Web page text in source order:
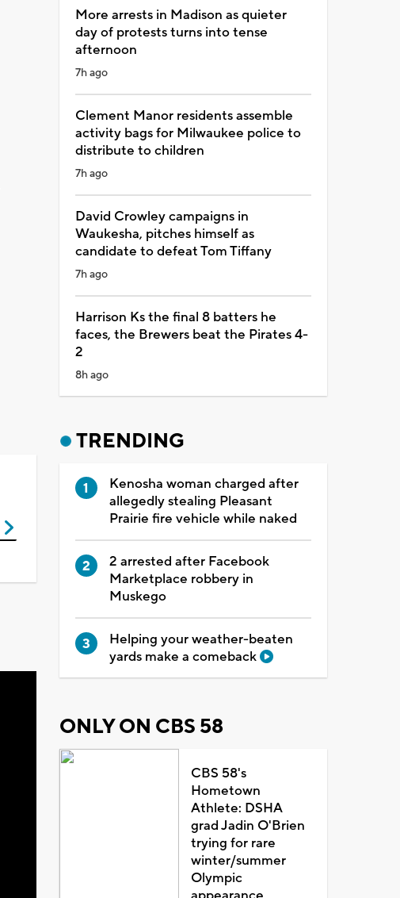
More arrests in Madison as quieter
day of protests turns into tense
afternoon
7h ago
Clement Manor residents assemble
activity bags for Milwaukee police to
distribute to children
7h ago
David Crowley campaigns in
Waukesha, pitches himself as
candidate to defeat Tom Tiffany
7h ago
Harrison Ks the final 8 batters he
faces, the Brewers beat the Pirates 4-
2
8h ago
TRENDING
Kenosha woman charged after
allegedly stealing Pleasant
Prairie fire vehicle while naked
2 arrested after Facebook
Marketplace robbery in
Muskego
Helping your weather-beaten
yards make a comeback
ONLY ON CBS 58
CBS 58's
Hometown
Athlete: DSHA
grad Jadin O'Brien
trying for rare
winter/summer
Olympic